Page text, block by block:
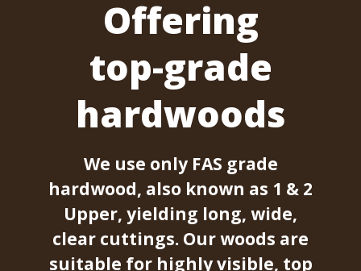
Offering
top-grade
hardwoods
We use only FAS grade
hardwood, also known as 1 & 2
Upper, yielding long, wide,
clear cuttings. Our woods are
suitable for highly visible, top